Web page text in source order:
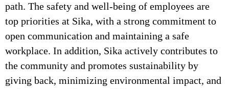
path. The safety and well-being of employees are
top priorities at Sika, with a strong commitment to
open communication and maintaining a safe
workplace. In addition, Sika actively contributes to
the community and promotes sustainability by
giving back, minimizing environmental impact, and